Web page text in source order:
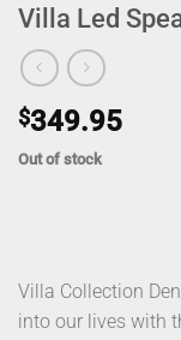
Villa Led
$349.95
Out of stock
Villa Collection
into our lives with